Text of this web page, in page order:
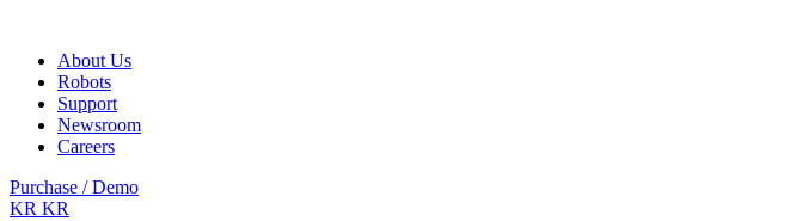
About Us
Robots
Support
Newsroom
Careers
Purchase / Demo
KR KR